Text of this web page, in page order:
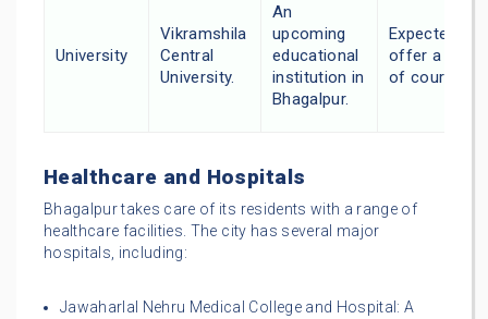
University
Vikramshila
Central
University.
An
upcoming
educational
institution in
Bhagalpur.
Expected to
offer a
of courses.
Healthcare and Hospitals
Bhagalpur takes care of its residents with a range of
healthcare facilities. The city has several major
hospitals, including:
Jawaharlal Nehru Medical College and Hospital: A